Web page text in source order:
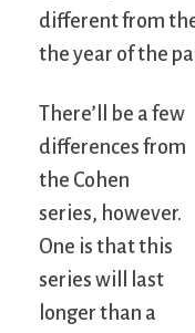
different from
the year of the
There’ll be a few
differences from
the Cohen
series, however.
One is that this
series will last
longer than a